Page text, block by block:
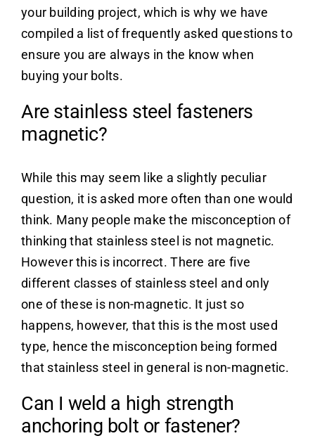
your building project, which is why we have
compiled a list of frequently asked questions to
ensure you are always in the know when
buying your bolts.
Are stainless steel fasteners
magnetic?
While this may seem like a slightly peculiar
question, it is asked more often than one would
think. Many people make the misconception of
thinking that stainless steel is not magnetic.
However this is incorrect. There are five
different classes of stainless steel and only
one of these is non-magnetic. It just so
happens, however, that this is the most used
type, hence the misconception being formed
that stainless steel in general is non-magnetic.
Can I weld a high strength
anchoring bolt or fastener?